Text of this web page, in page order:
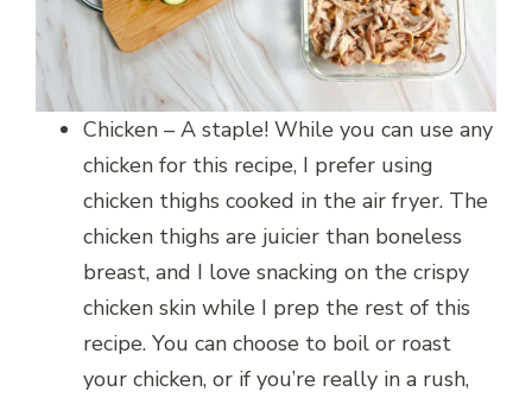
Chicken – A staple! While you can use any
chicken for this recipe, I prefer using
chicken thighs cooked in the air fryer. The
chicken thighs are juicier than boneless
breast, and I love snacking on the crispy
chicken skin while I prep the rest of this
recipe. You can choose to boil or roast
your chicken, or if you’re really in a rush,